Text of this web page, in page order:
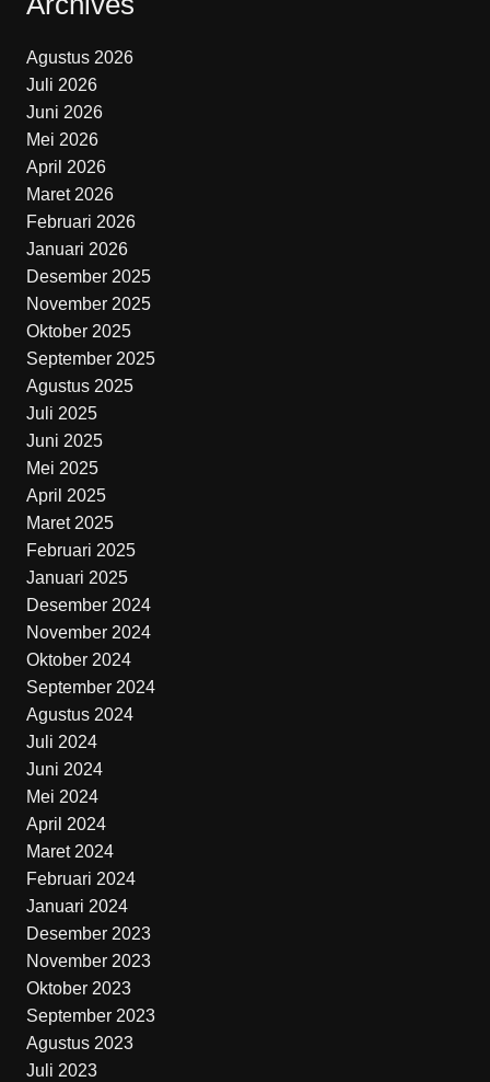
Agustus 2026
Juli 2026
Juni 2026
Mei 2026
April 2026
Maret 2026
Februari 2026
Januari 2026
Desember 2025
November 2025
Oktober 2025
September 2025
Agustus 2025
Juli 2025
Juni 2025
Mei 2025
April 2025
Maret 2025
Februari 2025
Januari 2025
Desember 2024
November 2024
Oktober 2024
September 2024
Agustus 2024
Juli 2024
Juni 2024
Mei 2024
April 2024
Maret 2024
Februari 2024
Januari 2024
Desember 2023
November 2023
Oktober 2023
September 2023
Agustus 2023
Juli 2023